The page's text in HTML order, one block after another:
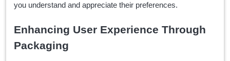
you understand and appreciate their preferences.
Enhancing User Experience Through
Packaging